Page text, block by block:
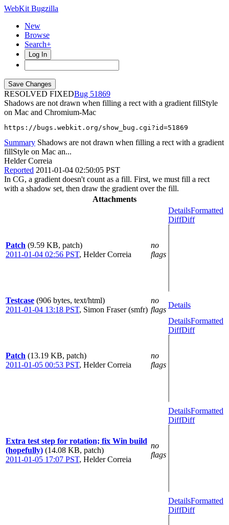
WebKit Bugzilla
New
Browse
Search+
Log In
RESOLVED FIXED
51869
Shadows are not drawn when filling a rect with a gradient fillStyle
on Mac and Chromium-Mac
https://bugs.webkit.org/show_bug.cgi?id=51869
Summary Shadows are not drawn when filling a rect with a gradient
fillStyle on Mac an...
Helder Correia
Reported 2011-01-04 02:50:05 PST
In CG, a gradient doesn't count as a fill. First, we must fill a rect
with a shadow set, then draw the gradient over the fill.
Attachments
Patch (9.59 KB, patch)
2011-01-04 02:56 PST, Helder Correia
no
flags
DetailsFormatted
DiffDiff
Testcase (906 bytes, text/html)
2011-01-04 13:18 PST, Simon Fraser (smfr)
no
flags
Details
Patch (13.19 KB, patch)
2011-01-05 00:53 PST, Helder Correia
no
flags
DetailsFormatted
DiffDiff
Extra test step for rotation; fix Win build
(hopefully) (14.08 KB, patch)
2011-01-05 17:07 PST, Helder Correia
no
flags
DetailsFormatted
DiffDiff
DetailsFormatted
DiffDiff